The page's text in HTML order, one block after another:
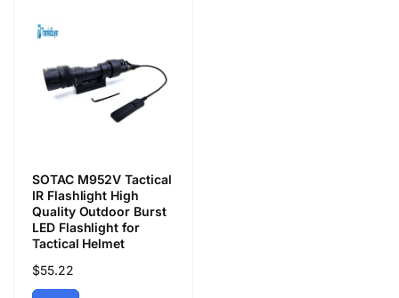
SOTAC M952V Tactical
IR Flashlight High
Quality Outdoor Burst
LED Flashlight for
Tactical Helmet
Precio
habitual
$55.22